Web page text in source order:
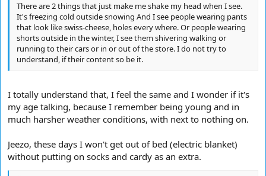
There are 2 things that just make me shake my head when I see.
It's freezing cold outside snowing And I see people wearing pants
that look like swiss-cheese, holes every where. Or people wearing
shorts outside in the winter, I see them shivering walking or
running to their cars or in or out of the store. I do not try to
understand, if their content so be it.
I totally understand that, I feel the same and I wonder if it's
my age talking, because I remember being young and in
much harsher weather conditions, with next to nothing on.
Jeezo, these days I won't get out of bed (electric blanket)
without putting on socks and cardy as an extra.